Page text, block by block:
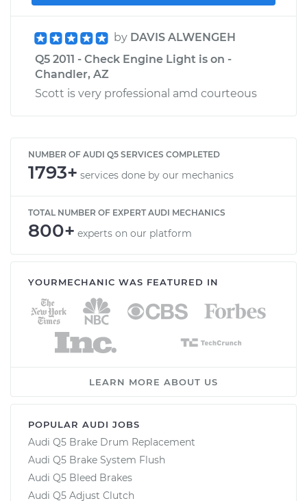
by DAVIS ALWENGEH
Q5 2011 - Check Engine Light is on -
Chandler, AZ
Scott is very professional amd courteous
NUMBER OF AUDI Q5 SERVICES COMPLETED
1793+ services done by our mechanics
TOTAL NUMBER OF EXPERT AUDI MECHANICS
800+ experts on our platform
YOURMECHANIC WAS FEATURED IN
LEARN MORE ABOUT US
POPULAR AUDI JOBS
Audi Q5 Brake Drum Replacement
Audi Q5 Brake System Flush
Audi Q5 Bleed Brakes
Audi Q5 Adjust Clutch